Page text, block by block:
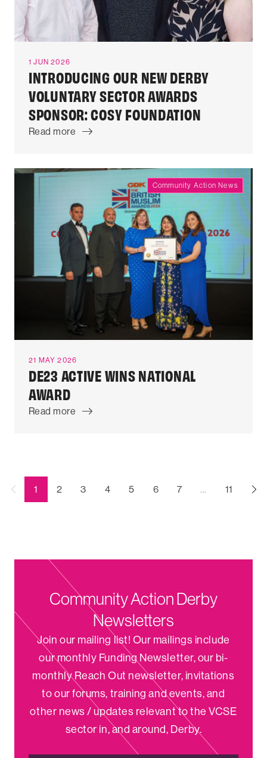
1 JUN 2026
INTRODUCING OUR NEW DERBY
VOLUNTARY SECTOR AWARDS
SPONSOR: COSY FOUNDATION
Read more
Community Action News
21 MAY 2026
DE23 ACTIVE WINS NATIONAL
AWARD
Read more
←
Previous
1 (current)
2 3 4 5 6 7 … 11
Community Action Derby
Newsletters
Join our mailing list! Our mailings include
our monthly Funding Newsletter, our bi-
monthly Reach Out newsletter, invitations
to our forums, training and events, and
other news / updates relevant to the VCSE
sector in, and around, Derby.